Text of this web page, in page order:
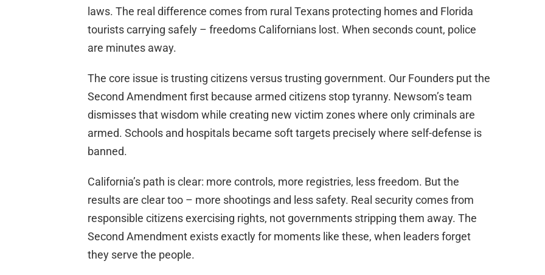
laws. The real difference comes from rural Texans protecting homes and Florida
tourists carrying safely – freedoms Californians lost. When seconds count, police
are minutes away.
The core issue is trusting citizens versus trusting government. Our Founders put the
Second Amendment first because armed citizens stop tyranny. Newsom’s team
dismisses that wisdom while creating new victim zones where only criminals are
armed. Schools and hospitals became soft targets precisely where self-defense is
banned.
California’s path is clear: more controls, more registries, less freedom. But the
results are clear too – more shootings and less safety. Real security comes from
responsible citizens exercising rights, not governments stripping them away. The
Second Amendment exists exactly for moments like these, when leaders forget
they serve the people.